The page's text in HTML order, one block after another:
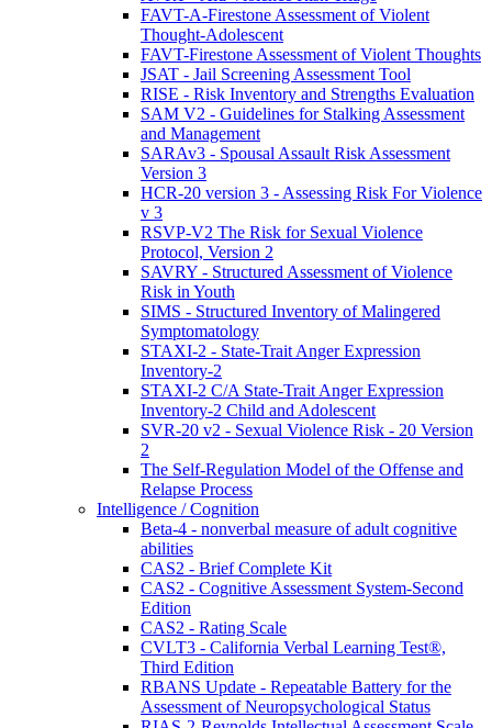
FAVT-A-Firestone Assessment of Violent
Thought-Adolescent
FAVT-Firestone Assessment of Violent Thoughts
JSAT - Jail Screening Assessment Tool
RISE - Risk Inventory and Strengths Evaluation
SAM V2 - Guidelines for Stalking Assessment
and Management
SARAv3 - Spousal Assault Risk Assessment
Version 3
HCR-20 version 3 - Assessing Risk For Violence
v 3
RSVP-V2 The Risk for Sexual Violence
Protocol, Version 2
SAVRY - Structured Assessment of Violence
Risk in Youth
SIMS - Structured Inventory of Malingered
Symptomatology
STAXI-2 - State-Trait Anger Expression
Inventory-2
STAXI-2 C/A State-Trait Anger Expression
Inventory-2 Child and Adolescent
SVR-20 v2 - Sexual Violence Risk - 20 Version
2
The Self-Regulation Model of the Offense and
Relapse Process
Intelligence / Cognition
Beta-4 - nonverbal measure of adult cognitive
abilities
CAS2 - Brief Complete Kit
CAS2 - Cognitive Assessment System-Second
Edition
CAS2 - Rating Scale
CVLT3 - California Verbal Learning Test®,
Third Edition
RBANS Update - Repeatable Battery for the
Assessment of Neuropsychological Status